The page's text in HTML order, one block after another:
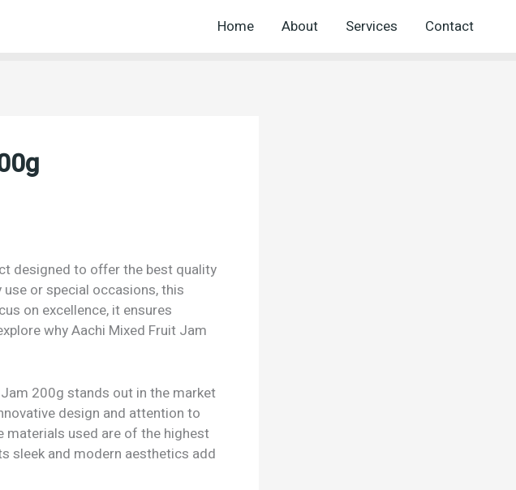
Home About Services Contact
designed to offer the best quality
or special occasions, this
on excellence, it ensures
why Aachi Mixed Fruit Jam
200g stands out in the market
design and attention to
used are of the highest
sleek and modern aesthetics add